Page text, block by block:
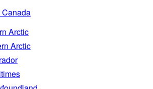
Canada
Arctic
Arctic